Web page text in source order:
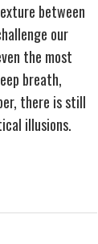
between
our
the most
breath,
there is still
illusions.